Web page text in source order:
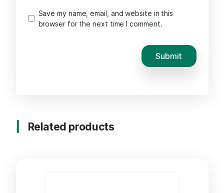
Save my name, email, and website in this
browser for the next time I comment.
Related products